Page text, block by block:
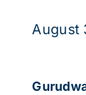
August